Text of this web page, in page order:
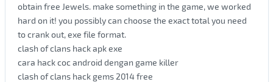
obtain free Jewels. make something in the game, we worked
hard on it! you possibly can choose the exact total you need
to crank out, exe file format.
clash of clans hack apk exe
cara hack coc android dengan game killer
clash of clans hack gems 2014 free